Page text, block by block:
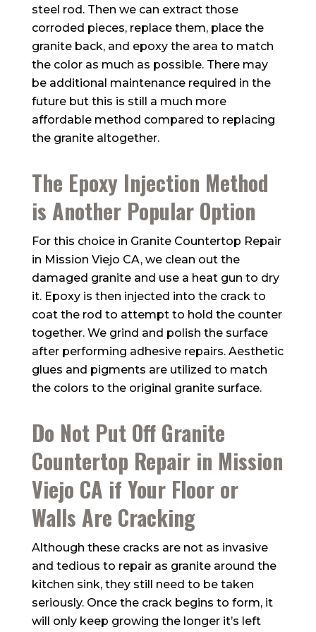
steel rod. Then we can extract those
corroded pieces, replace them, place the
granite back, and epoxy the area to match
the color as much as possible. There may
be additional maintenance required in the
future but this is still a much more
affordable method compared to replacing
the granite altogether.
The Epoxy Injection Method
is Another Popular Option
For this choice in Granite Countertop Repair
in Mission Viejo CA, we clean out the
damaged granite and use a heat gun to dry
it. Epoxy is then injected into the crack to
coat the rod to attempt to hold the counter
together. We grind and polish the surface
after performing adhesive repairs. Aesthetic
glues and pigments are utilized to match
the colors to the original granite surface.
Do Not Put Off Granite
Countertop Repair in Mission
Viejo CA if Your Floor or
Walls Are Cracking
Although these cracks are not as invasive
and tedious to repair as granite around the
kitchen sink, they still need to be taken
seriously. Once the crack begins to form, it
will only keep growing the longer it’s left